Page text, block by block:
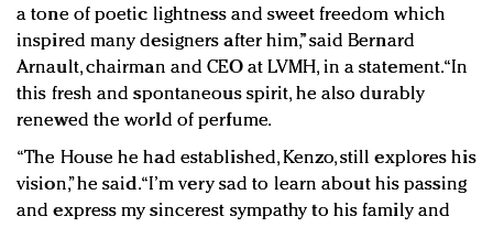
a tone of poetic lightness and sweet freedom which
inspired many designers after him,” said Bernard
Arnault, chairman and CEO at LVMH, in a statement. “In
this fresh and spontaneous spirit, he also durably
renewed the world of perfume.
“The House he had established, Kenzo, still explores his
vision,” he said. “I’m very sad to learn about his passing
and express my sincerest sympathy to his family and